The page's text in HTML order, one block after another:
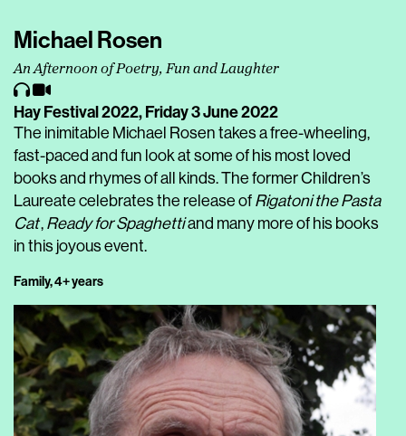
Michael Rosen
An Afternoon of Poetry, Fun and Laughter
Hay Festival 2022,Friday 3 June 2022
The inimitable Michael Rosen takes a free-wheeling,
fast-paced and fun look at some of his most loved
books and rhymes of all kinds. The former Children’s
Laureate celebrates the release of Rigatoni the Pasta
Cat, Ready for Spaghettiand many more of his books
in this joyous event.
Family, 4+ years